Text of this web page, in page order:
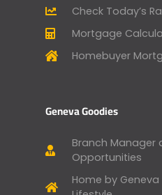
Check Today’s
Mortgage
Homebuyer
Geneva Goodies
Branch Manager
Opportunities
Home by